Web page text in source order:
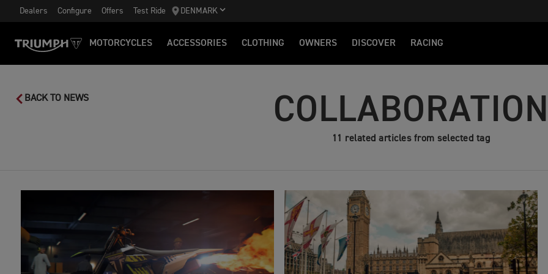
Dealers Configure Offers Test Ride DENMARK
MOTORCYCLES ACCESSORIES CLOTHING OWNERS DISCOVER RACING
BACK TO NEWS
11 related articles from selected tag